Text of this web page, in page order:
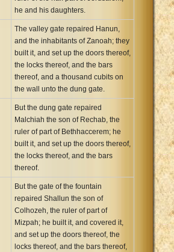
he and his daughters.
The valley gate repaired Hanun,
and the inhabitants of Zanoah; they
built it, and set up the doors thereof,
the locks thereof, and the bars
thereof, and a thousand cubits on
the wall unto the dung gate.
But the dung gate repaired
Malchiah the son of Rechab, the
ruler of part of Bethhaccerem; he
built it, and set up the doors thereof,
the locks thereof, and the bars
thereof.
But the gate of the fountain
repaired Shallun the son of
Colhozeh, the ruler of part of
Mizpah; he built it, and covered it,
and set up the doors thereof, the
locks thereof, and the bars thereof,